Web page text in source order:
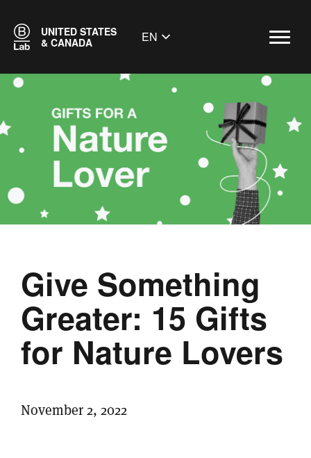
UNITED STATES
& CANADA
EN
Give Something
Greater: 15 Gifts
for Nature Lovers
November 2, 2022